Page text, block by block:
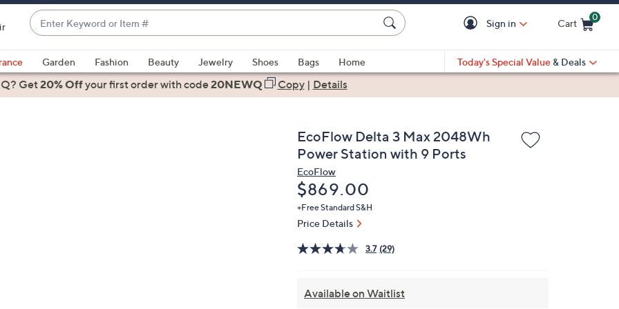
Enter
Keyword
or
Item
#
suggestions
are
Sign in Cart
0
Garden Fashion Beauty Jewelry Shoes Bags
Home
Today's Special Value & Deals
Get20% Offyour first orderwith code20NEWQ Copy| Details
EcoFlow Delta 3 Max 2048Wh
Power Station with 9 Ports
EcoFlow
Deleted
$869.00
+Free Standard S&H
Price Details
3.7 (29)
Available on Waitlist